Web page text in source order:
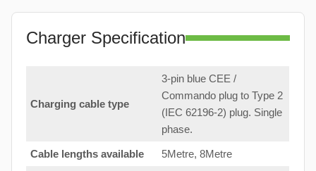
Charger Specification
Charging cable type
3-pin blue CEE /
Commando plug to Type 2
(IEC 62196-2) plug. Single
phase.
Cable lengths available 5Metre, 8Metre